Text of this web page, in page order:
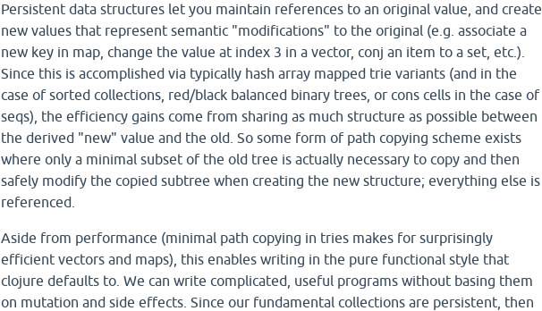
Persistent data structures let you maintain references to an original value, and create
new values that represent semantic "modifications" to the original (e.g. associate a
new key in map, change the value at index 3 in a vector, conj an item to a set, etc.).
Since this is accomplished via typically hash array mapped trie variants (and in the
case of sorted collections, red/black balanced binary trees, or cons cells in the case of
seqs), the efficiency gains come from sharing as much structure as possible between
the derived "new" value and the old. So some form of path copying scheme exists
where only a minimal subset of the old tree is actually necessary to copy and then
safely modify the copied subtree when creating the new structure; everything else is
referenced.
Aside from performance (minimal path copying in tries makes for surprisingly
efficient vectors and maps), this enables writing in the pure functional style that
clojure defaults to. We can write complicated, useful programs without basing them
on mutation and side effects. Since our fundamental collections are persistent, then